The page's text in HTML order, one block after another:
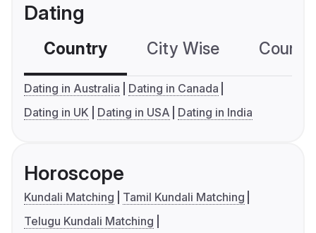
Dating
Country City Wise
Dating in Australia
Dating in Canada
Dating in UK
Dating in USA Dating in India
Horoscope
Kundali Matching
Tamil Kundali Matching
Telugu Kundali Matching